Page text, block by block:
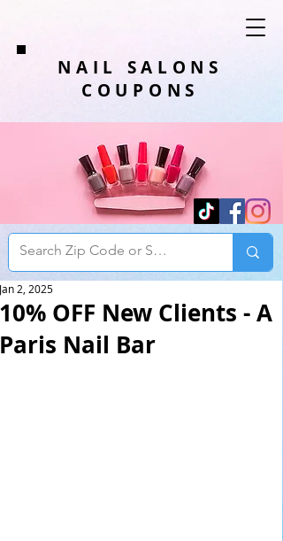
NAIL SALONS
COUPONS
10% OFF New Clients - A
Paris Nail Bar
Jan 2, 2025